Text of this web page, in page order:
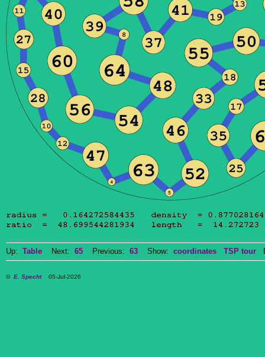
Up: Table Next: 65 Previous: 63 Show: coordinates TSP tour
© E. Specht05-Jul-2026